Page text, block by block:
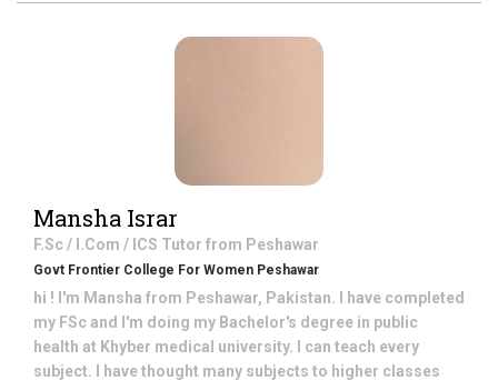
Mansha Israr
F.Sc / I.Com / ICS Tutor from Peshawar
Govt Frontier College For Women Peshawar
hi ! I'm Mansha from Peshawar, Pakistan. I have completed
my FSc and I'm doing my Bachelor's degree in public
health at Khyber medical university. I can teach every
subject. I have thought many subjects to higher classes